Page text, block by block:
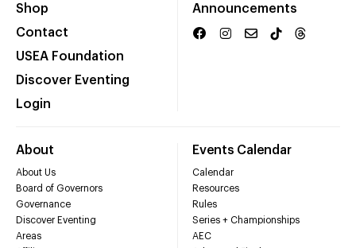
Shop
Contact
USEA Foundation
Discover Eventing
Login
Announcements
About
About Us
Board of Governors
Governance
Discover Eventing
Areas
Events Calendar
Calendar
Resources
Rules
Series + Championships
AEC